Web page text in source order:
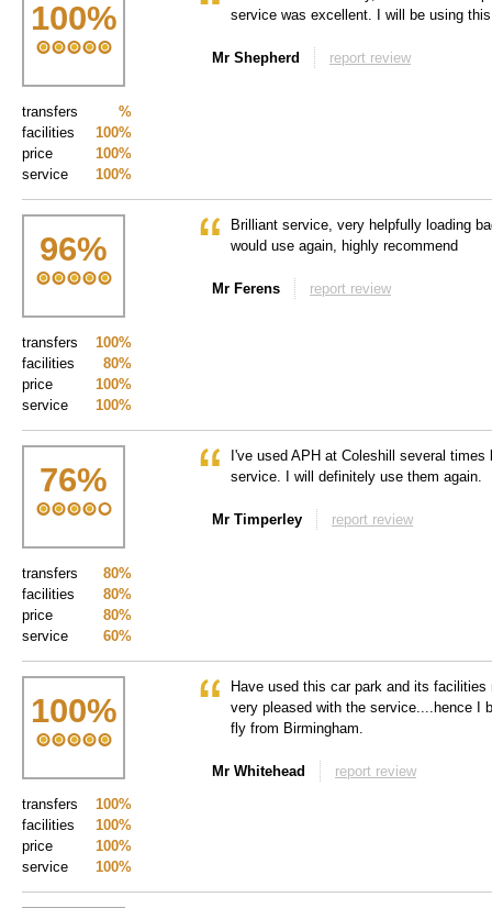
100%
%
transfers
100%
facilities
100%
price
100%
service
service was excellent. I will be using
Mr Shepherd report review
96%
100%
transfers
80%
facilities
100%
price
100%
service
Brilliant service, very helpfully loading
would use again, highly recommend
Mr Ferens report review
76%
80%
transfers
80%
facilities
80%
price
60%
service
I've used APH at Coleshill several
service. I will definitely use them again.
Mr Timperley report review
100%
100%
transfers
100%
facilities
100%
price
100%
service
Have used this car park and its
very pleased with the service....hence I
fly from Birmingham.
Mr Whitehead report review